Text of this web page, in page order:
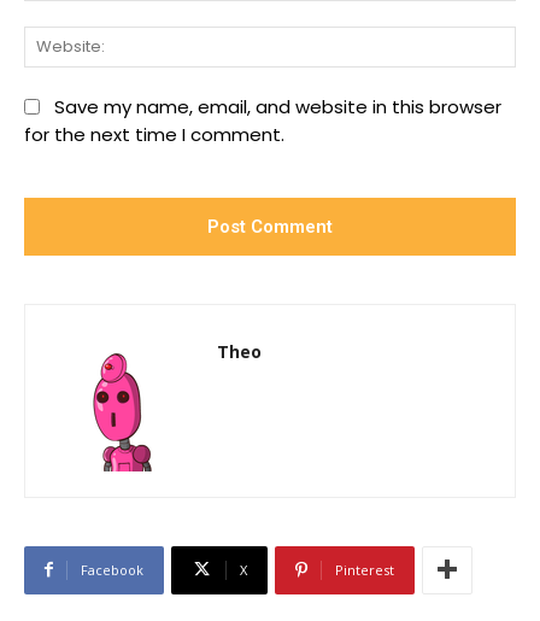
Save my name, email, and website in this browser
for the next time I comment.
Theo
Facebook X Pinterest